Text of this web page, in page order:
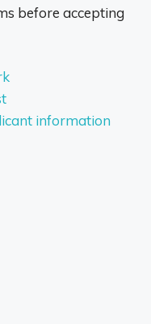
before accepting
information